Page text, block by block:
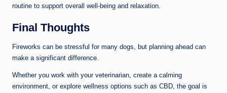
routine to support overall well-being and relaxation.
Final Thoughts
Fireworks can be stressful for many dogs, but planning ahead can
make a significant difference.
Whether you work with your veterinarian, create a calming
environment, or explore wellness options such as CBD, the goal is